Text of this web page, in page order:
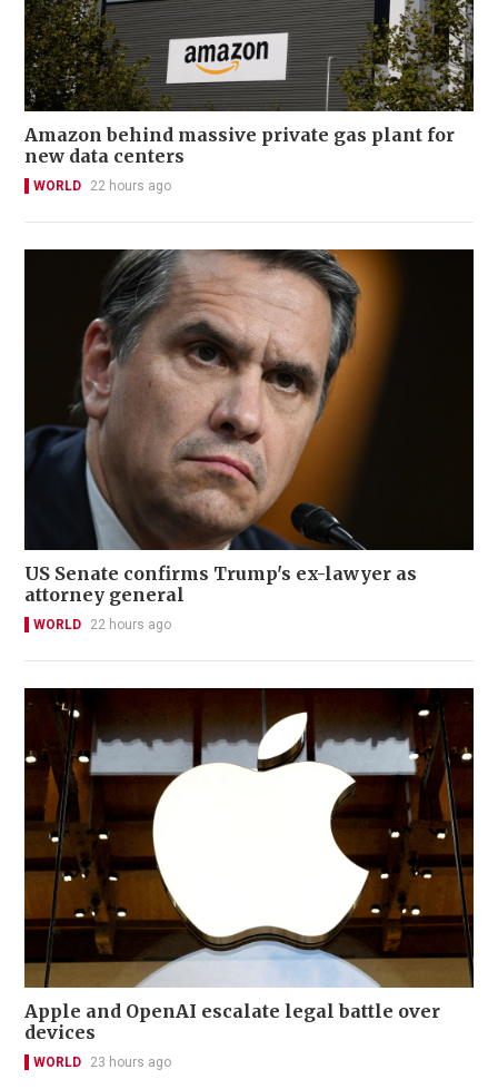
Amazon behind massive private gas plant for
new data centers
WORLD 22 hours ago
US Senate confirms Trump's ex-lawyer as
attorney general
WORLD 22 hours ago
Apple and OpenAI escalate legal battle over
devices
WORLD 23 hours ago